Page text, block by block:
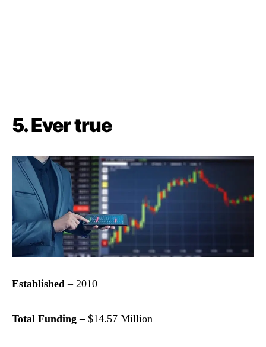
5.Ever true
Established – 2010
Total Funding – $14.57 Million